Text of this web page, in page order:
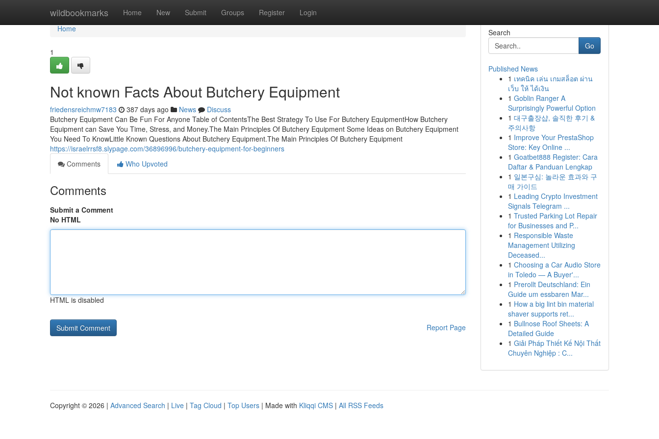
wildbookmarks Home New Submit Groups Register Login
Home
Home
1
Not known Facts About Butchery Equipment
friedensreichmw7183 387 days ago News
Discuss
Butchery Equipment Can Be Fun For Anyone Table of ContentsThe Best Strategy To Use For Butchery EquipmentHow Butchery
Equipment can Save You Time, Stress, and Money.The Main Principles Of Butchery Equipment Some Ideas on Butchery Equipment
You Need To KnowLittle Known Questions About Butchery Equipment.The Main Principles Of Butchery Equipment
https://israelrrsf8.slypage.com/36896996/butchery-equipment-for-beginners
Comments
Who Upvoted
Comments
Submit a Comment
No HTML
HTML is disabled
Report Page
Search
Go
Published News
1 เทคนิค เล่น เกมสล็อต ผ่าน
เว็บ ให้ ได้เงิน
1 Goblin Ranger A
Surprisingly Powerful Option
1 대구출장샵, 솔직한 후기 &
주의사항
1 Improve Your PrestaShop
Store: Key Online ...
1 Goatbet888 Register: Cara
Daftar & Panduan Lengkap
1 일본구심: 놀라운 효과와 구
매 가이드
1 Leading Crypto Investment
Signals Telegram ...
1 Trusted Parking Lot Repair
for Businesses and P...
1 Responsible Waste
Management Utilizing
Deceased...
1 Choosing a Car Audio Store
in Toledo — A Buyer'...
1 Prerollt Deutschland: Ein
Guide um essbaren Mar...
1 How a big lint bin material
shaver supports ret...
1 Bullnose Roof Sheets: A
Detailed Guide
1 Giải Pháp Thiết Kế Nội Thất
Chuyên Nghiệp : C...
Copyright © 2026 | Advanced Search | Live | Tag Cloud | Top Users | Made with Kliqqi CMS | All RSS Feeds